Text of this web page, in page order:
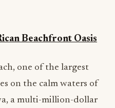
Beachfront Oasis
one of the largest
on the calm waters of
a multi-million-dollar